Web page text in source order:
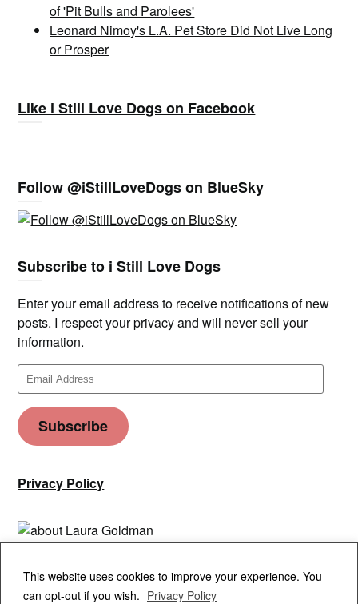
This website uses cookies to improve your experience. You
can opt-out if you wish. Privacy Policy
of 'Pit Bulls and Parolees'
Leonard Nimoy's L.A. Pet Store Did Not Live Long
or Prosper
Like i Still Love Dogs on Facebook
Follow @iStillLoveDogs on BlueSky
Subscribe to i Still Love Dogs
Enter your email address to receive notifications of new
posts. I respect your privacy and will never sell your
information.
Email
Address
Subscribe
Privacy Policy
Privacy & Cookies: This site uses cookies. By continuing to use this
website, you agree to their use.